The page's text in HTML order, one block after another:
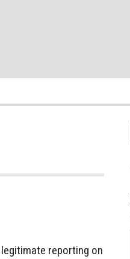
legitimate reporting on